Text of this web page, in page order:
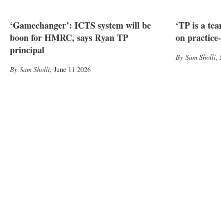
‘Gamechanger’: ICTS system will be
boon for HMRC, says Ryan TP
principal
Sam Sholli, June 11 2026
‘TP is a
on
Sam Sholli,